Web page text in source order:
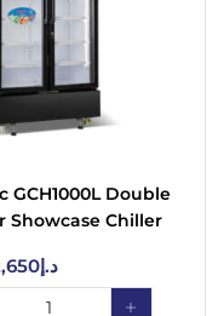
GCH1000L Double
Showcase Chiller
د.إ